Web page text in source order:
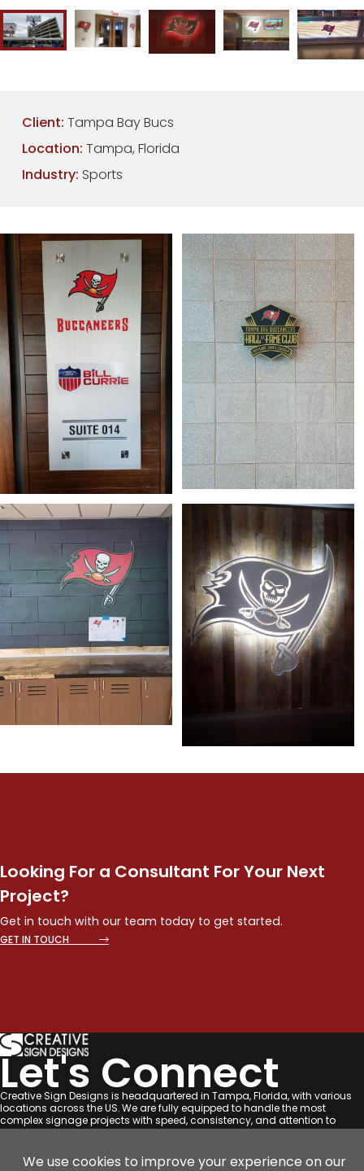
Client: Tampa Bay Bucs
Location: Tampa, Florida
Industry: Sports
GET IN TOUCH
Looking For a Consultant For Your Next
Project?
Get in touch with our team today to get started.
Let's Connect
Creative Sign Designs is headquartered in Tampa, Florida, with various
locations across the US. We are fully equipped to handle the most
complex signage projects with speed, consistency, and attention to
detail across the US.